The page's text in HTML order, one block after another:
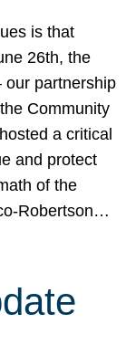
is that
26th, the
partnership
Community
a critical
and protect
of the
Robertson…